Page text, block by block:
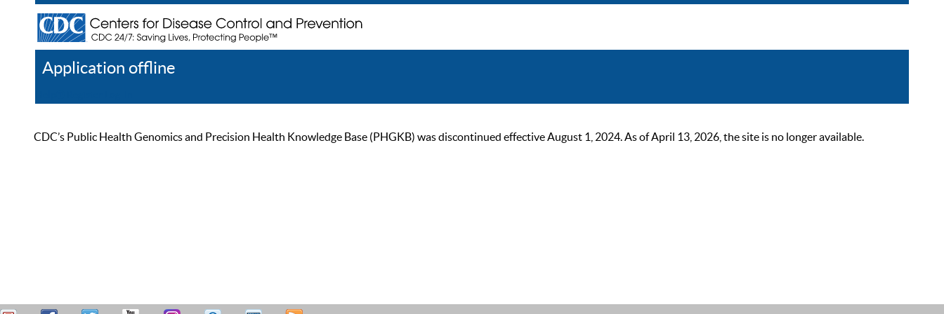
Application offline
CDC’s Public Health Genomics and Precision Health Knowledge Base (PHGKB) was discontinued effective August 1, 2024. As of April 13, 2026, the site is no longer available.